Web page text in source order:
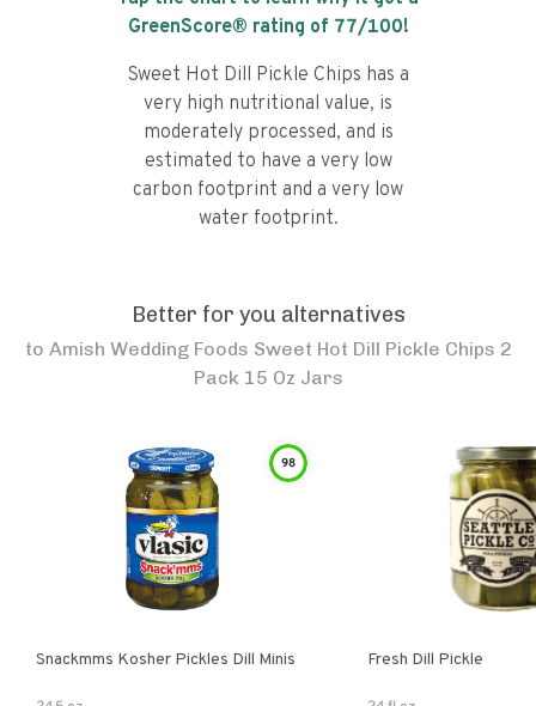
GreenScore® rating of 77/100!
Sweet Hot Dill Pickle Chips has a
very high nutritional value, is
moderately processed, and is
estimated to have a very low
carbon footprint and a very low
water footprint.
Better for you alternatives
to Amish Wedding Foods Sweet Hot Dill Pickle Chips 2
Pack 15 Oz Jars
98
Snackmms Kosher Pickles Dill Minis Fresh Dill Pickle